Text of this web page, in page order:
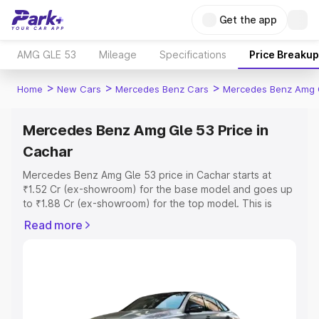
Get the app
AMG GLE 53 Mileage Specifications Price Breakup
Home > New Cars > Mercedes Benz Cars > Mercedes Benz Amg
Mercedes Benz Amg Gle 53 Price in
Cachar
Mercedes Benz Amg Gle 53 price in Cachar starts at
₹1.52 Cr (ex-showroom) for the base model and goes up
to ₹1.88 Cr (ex-showroom) for the top model. This is
which includes RTO or Registration Cost, Insurance Cost.
Read more